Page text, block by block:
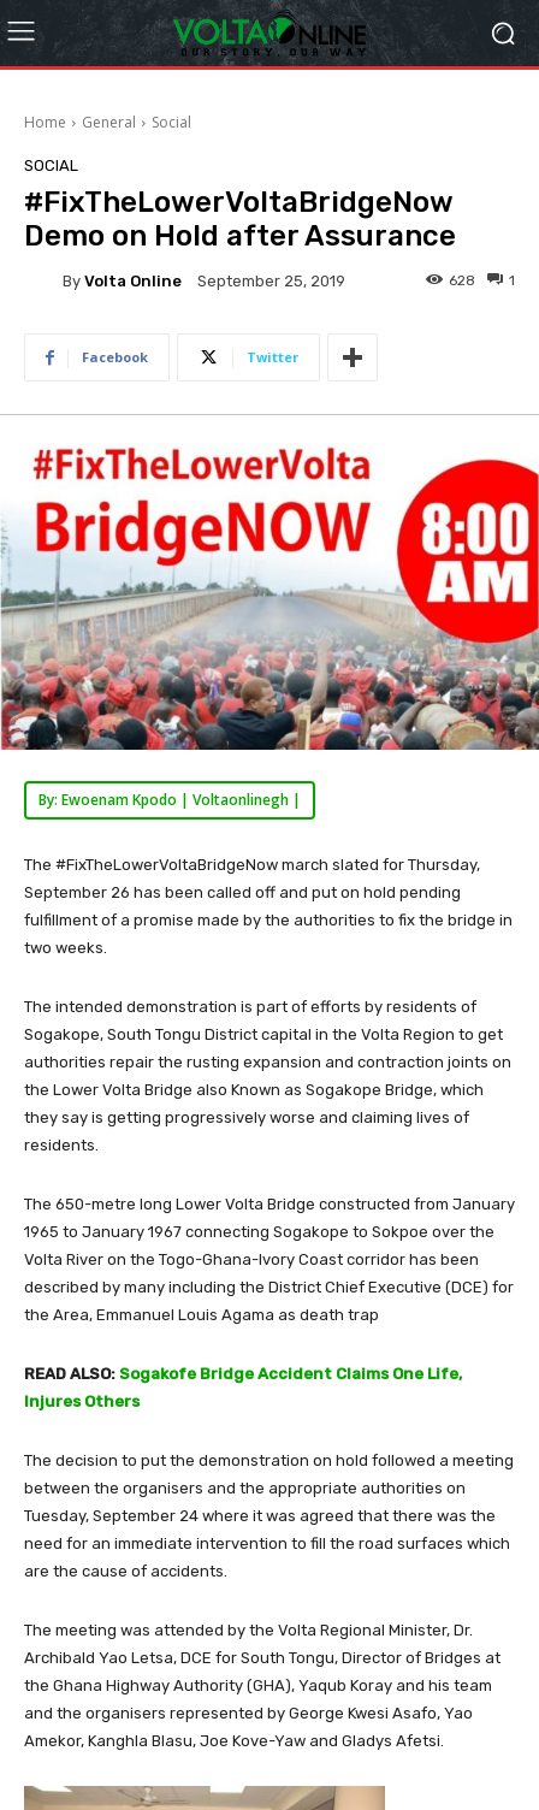
Home General Social
SOCIAL
#FixTheLowerVoltaBridgeNow
Demo on Hold after Assurance
By Volta Online September 25, 2019 1
628
Facebook Twitter
By: Ewoenam Kpodo | Voltaonlinegh |
The #FixTheLowerVoltaBridgeNow march slated for Thursday,
September 26 has been called off and put on hold pending
fulfillment of a promise made by the authorities to fix the bridge in
two weeks.
The intended demonstration is part of efforts by residents of
Sogakope, South Tongu District capital in the Volta Region to get
authorities repair the rusting expansion and contraction joints on
the Lower Volta Bridge also Known as Sogakope Bridge, which
they say is getting progressively worse and claiming lives of
residents.
The 650-metre long Lower Volta Bridge constructed from January
1965 to January 1967 connecting Sogakope to Sokpoe over the
Volta River on the Togo-Ghana-Ivory Coast corridor has been
described by many including the District Chief Executive (DCE) for
the Area, Emmanuel Louis Agama as death trap
READ ALSO: Sogakofe Bridge Accident Claims One Life,
Injures Others
The decision to put the demonstration on hold followed a meeting
between the organisers and the appropriate authorities on
Tuesday, September 24 where it was agreed that there was the
need for an immediate intervention to fill the road surfaces which
are the cause of accidents.
The meeting was attended by the Volta Regional Minister, Dr.
Archibald Yao Letsa, DCE for South Tongu, Director of Bridges at
the Ghana Highway Authority (GHA), Yaqub Koray and his team
and the organisers represented by George Kwesi Asafo, Yao
Amekor, Kanghla Blasu, Joe Kove-Yaw and Gladys Afetsi.